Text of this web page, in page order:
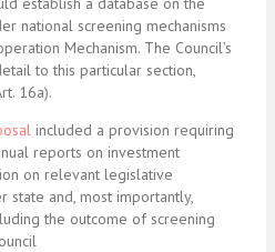
national screening mechanisms
Mechanism. The Council’s
to this particular section,
16a).
included a provision requiring
reports on investment
on relevant legislative
state and, most importantly,
the outcome of screening